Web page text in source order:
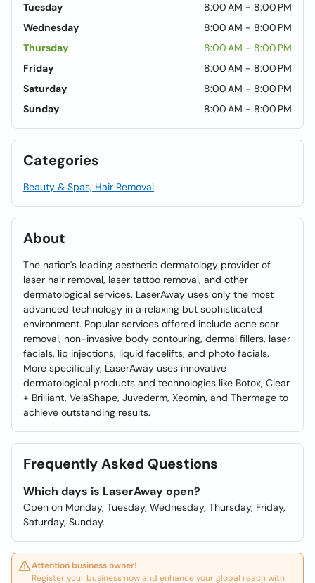
Tuesday
8:00 AM - 8:00 PM
Wednesday
8:00 AM - 8:00 PM
Thursday
8:00 AM - 8:00 PM
Friday
8:00 AM - 8:00 PM
Saturday
8:00 AM - 8:00 PM
Sunday
8:00 AM - 8:00 PM
Categories
Beauty & Spas, Hair Removal
About
The nation's leading aesthetic dermatology provider of
laser hair removal, laser tattoo removal, and other
dermatological services. LaserAway uses only the most
advanced technology in a relaxing but sophisticated
environment. Popular services offered include acne scar
removal, non-invasive body contouring, dermal fillers, laser
facials, lip injections, liquid facelifts, and photo facials.
More specifically, LaserAway uses innovative
dermatological products and technologies like Botox, Clear
+ Brilliant, VelaShape, Juvederm, Xeomin, and Thermage to
achieve outstanding results.
Frequently Asked Questions
Which days is LaserAway open?
Open on Monday, Tuesday, Wednesday, Thursday, Friday,
Saturday, Sunday.
Attention business owner!
Register your business now and enhance your global reach with